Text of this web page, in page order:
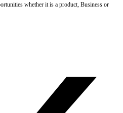
whether it is a product, Business or